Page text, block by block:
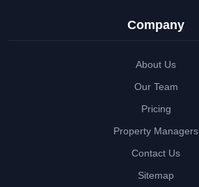
Company
About Us
Our Team
Pricing
Property Managers
Contact Us
Sitemap